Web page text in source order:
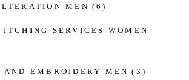
MEN (6)
SERVICES WOMEN
AND EMBROIDERY MEN (3)